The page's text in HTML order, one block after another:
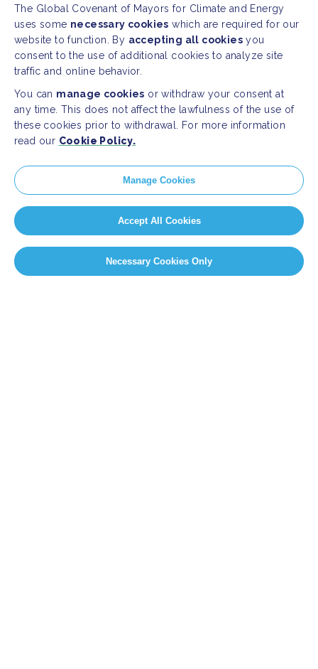
The Global Covenant of Mayors for Climate and Energy
uses some necessary cookies which are required for our
website to function. By accepting all cookies you
consent to the use of additional cookies to analyze site
traffic and online behavior.
You can manage cookies or withdraw your consent at
any time. This does not affect the lawfulness of the use of
these cookies prior to withdrawal. For more information
read our Cookie Policy.
Manage Cookies
Accept All Cookies
Necessary Cookies Only